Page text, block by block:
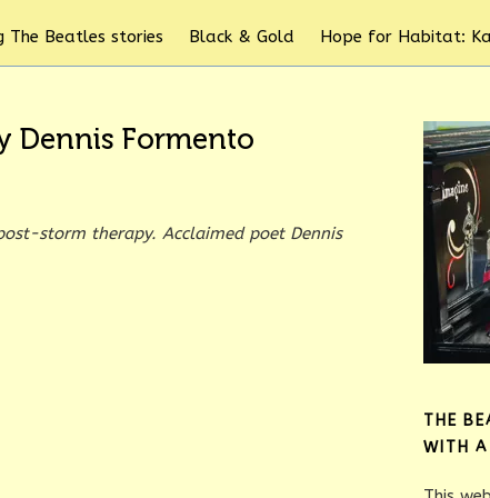
The Beatles stories Black & Gold Hope for Habitat:
Dennis Formento
storm therapy. Acclaimed poet Dennis
THE
WITH